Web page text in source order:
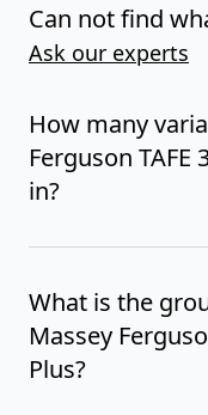
Can not find
Ask our experts
How many
Ferguson
in?
What is the
Massey
Plus?